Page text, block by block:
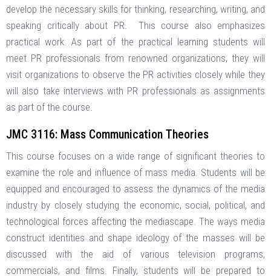
develop the necessary skills for thinking, researching, writing, and
speaking critically about PR. This course also emphasizes
practical work. As part of the practical learning students will
meet PR professionals from renowned organizations, they will
visit organizations to observe the PR activities closely while they
will also take interviews with PR professionals as assignments
as part of the course.
JMC 3116: Mass Communication Theories
This course focuses on a wide range of significant theories to
examine the role and influence of mass media. Students will be
equipped and encouraged to assess the dynamics of the media
industry by closely studying the economic, social, political, and
technological forces affecting the mediascape. The ways media
construct identities and shape ideology of the masses will be
discussed with the aid of various television programs,
commercials, and films. Finally, students will be prepared to